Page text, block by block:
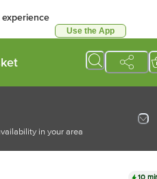
Use the App
in your area
10